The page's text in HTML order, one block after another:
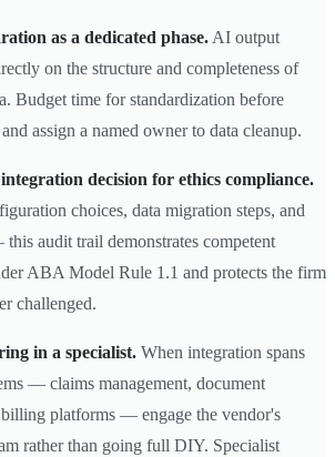
as a dedicated phase. AI output
on the structure and completeness of
Budget time for standardization before
assign a named owner to data cleanup.
decision for ethics compliance.
choices, data migration steps, and
audit trail demonstrates competent
ABA Model Rule 1.1 and protects the firm
challenged.
in a specialist. When integration spans
— claims management, document
billing platforms — engage the vendor's
rather than going full DIY. Specialist